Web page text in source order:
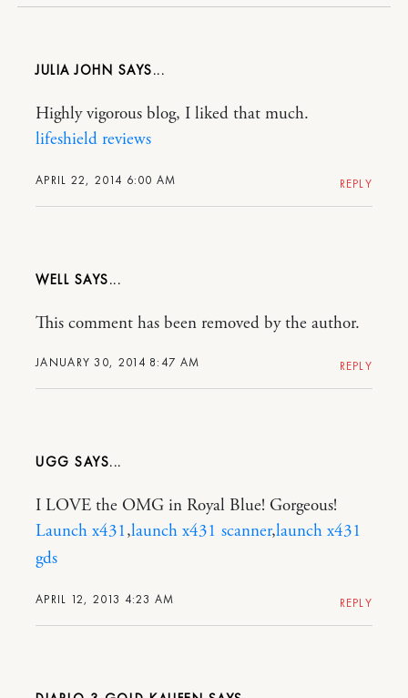
JULIA JOHN
APRIL 22, 2014 6:00 AM
Highly vigorous blog, I liked that much.
lifeshield reviews
REPLY
WELL
JANUARY 30, 2014 8:47 AM
This comment has been removed by the author.
REPLY
UGG
APRIL 12, 2013 4:23 AM
I LOVE the OMG in Royal Blue! Gorgeous!
Launch x431,launch x431 scanner,launch x431
gds
REPLY